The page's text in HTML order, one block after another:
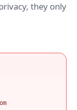
they only